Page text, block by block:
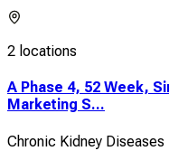
2 locations
A Phase 4, 52 Week,
Marketing S...
Chronic Kidney Diseases